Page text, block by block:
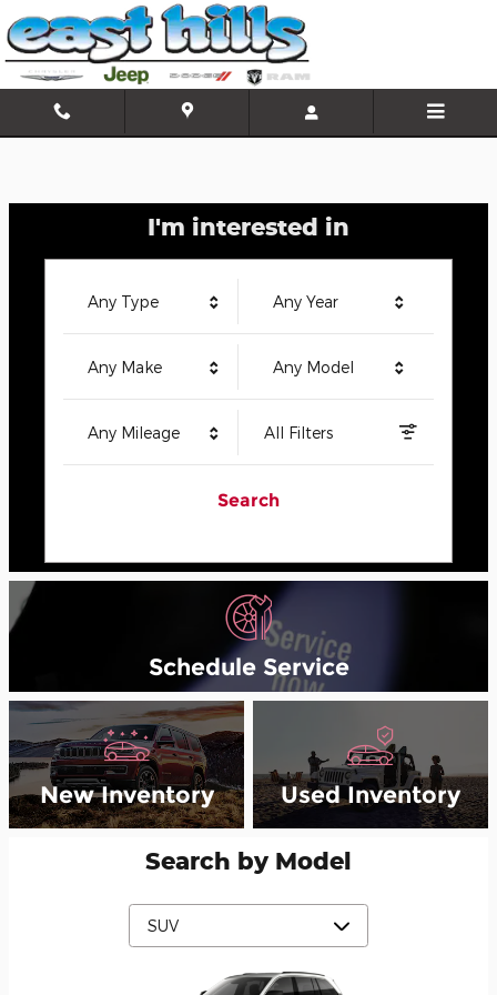
Skip to main content
East Hills Chrysler Jeep Dodge
I'm interested in
Any Type Any Year
Any Make Any Model
Any Mileage All Filters
Search
Schedule Service
New Inventory Used Inventory
Search by Model